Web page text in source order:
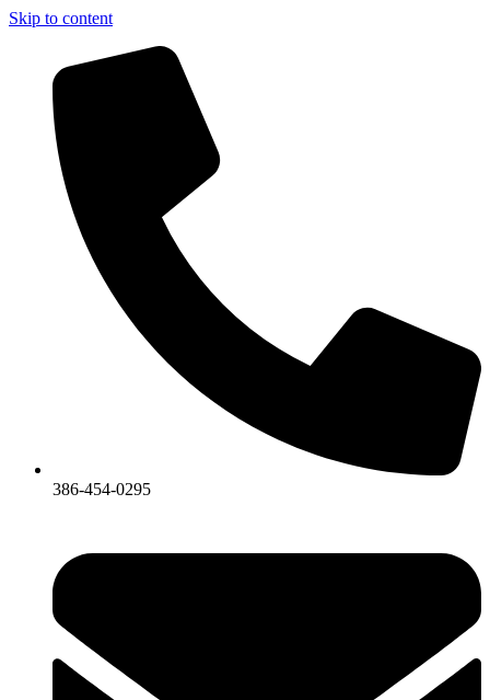
Skip to content
386-454-0295